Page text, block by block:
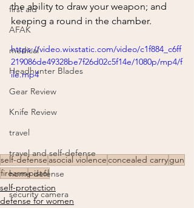
first aid
AFAK
medical
Headhunter Blades
Gear Review
Knife Review
travel
travel and self-defense
home defense
security camera
the ability to draw your weapon; and
keeping a round in the chamber.
https://video.wixstatic.com/video/c1f884_c6ff
219086de49328be7f26d02c5f14e/1080p/mp4/f
ile.mp4
self-defense asocial violenceconcealed carrygun
firearmpistol
self-protection
defense for women